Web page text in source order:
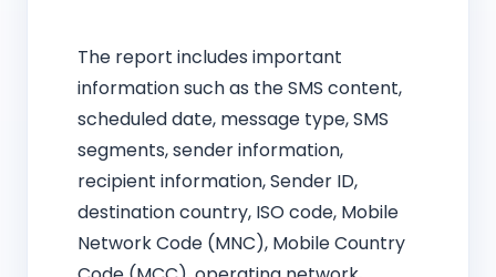
The report includes important
information such as the SMS content,
scheduled date, message type, SMS
segments, sender information,
recipient information, Sender ID,
destination country, ISO code, Mobile
Network Code (MNC), Mobile Country